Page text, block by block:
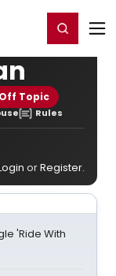
Register/Login
Off Topic
Rules
orRegister.
'Ride With